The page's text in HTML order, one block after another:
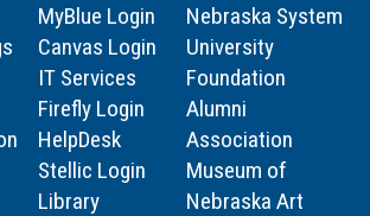
MyBlue Login
Canvas Login
IT Services
Firefly Login
HelpDesk
Stellic Login
Library
Nebraska System
University
Foundation
Alumni
Association
Museum of
Nebraska Art